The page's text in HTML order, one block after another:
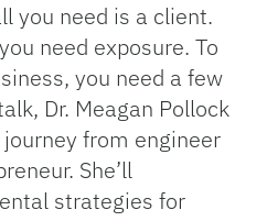
you need is a client.
need exposure. To
you need a few
Dr. Meagan Pollock
from engineer
She’ll
strategies for